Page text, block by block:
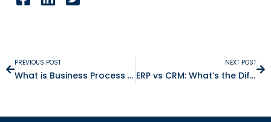
PREVIOUS POST
What is Business Process Automation?
NEXT POST
ERP vs CRM: What’s the Difference and Why Does It Matter?